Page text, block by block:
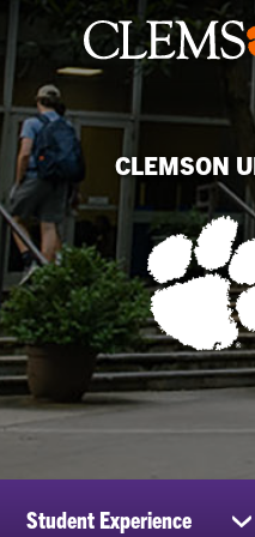
CLEMSON
Student Experience